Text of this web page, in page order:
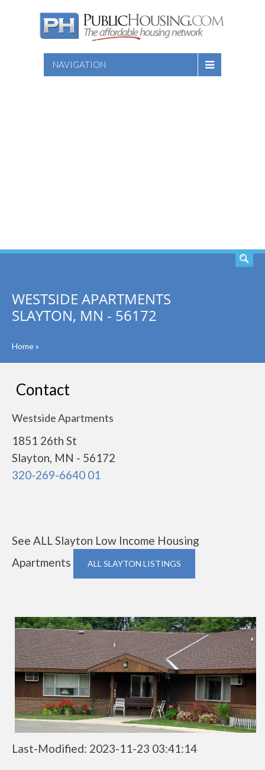
NAVIGATION
WESTSIDE APARTMENTS
SLAYTON, MN - 56172
Home»
Contact
Westside Apartments
1851 26th St
Slayton, MN - 56172
320-269-6640 01
See ALL Slayton Low Income Housing
Apartments
ALL SLAYTON LISTINGS
Last-Modified: 2023-11-23 03:41:14